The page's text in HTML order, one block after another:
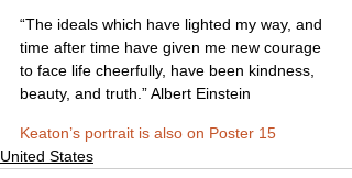
“The ideals which have lighted my way, and
time after time have given me new courage
to face life cheerfully, have been kindness,
beauty, and truth.” Albert Einstein
Keaton’s portrait is also on Poster 15
United States